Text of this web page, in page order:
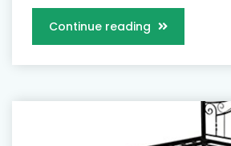
Continue reading